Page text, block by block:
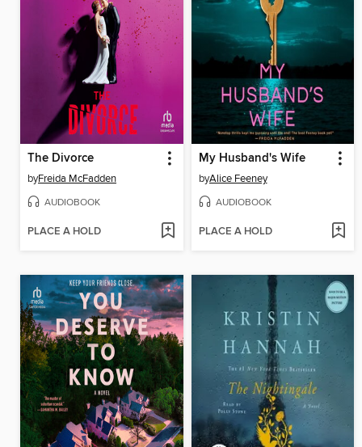
The Divorce
byFreida McFadden
AUDIOBOOK
PLACE A HOLD
My Husband's Wife
byAlice Feeney
AUDIOBOOK
PLACE A HOLD